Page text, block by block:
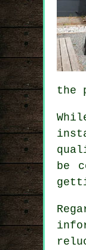
the
be